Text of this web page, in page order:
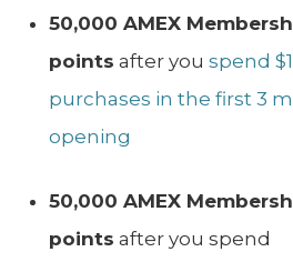
50,000 AMEX
points after you spend
purchases in the first 3
opening
50,000 AMEX
points after you spend